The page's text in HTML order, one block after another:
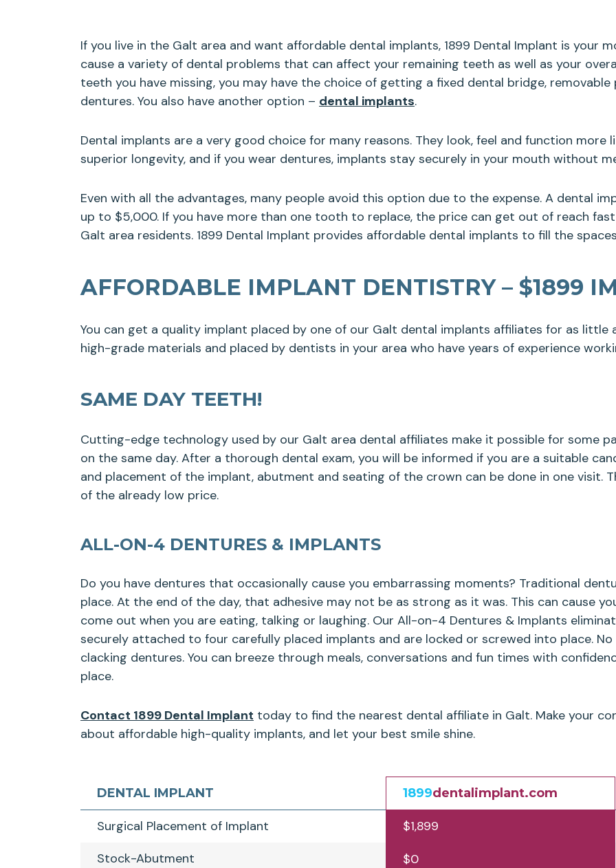
If you live in the Galt area and want affordable dental implants, 1899 Dental Implant is your
cause a variety of dental problems that can affect your remaining teeth as well as your
teeth you have missing, you may have the choice of getting a fixed dental bridge,
dentures. You also have another option – dental implants.
Dental implants are a very good choice for many reasons. They look, feel and function more
superior longevity, and if you wear dentures, implants stay securely in your mouth without
Even with all the advantages, many people avoid this option due to the expense. A dental
up to $5,000. If you have more than one tooth to replace, the price can get out of reach
Galt area residents. 1899 Dental Implant provides affordable dental implants to fill the
AFFORDABLE IMPLANT DENTISTRY – $1899
You can get a quality implant placed by one of our Galt dental implants affiliates for as little
high-grade materials and placed by dentists in your area who have years of experience
SAME DAY TEETH!
Cutting-edge technology used by our Galt area dental affiliates make it possible for some
on the same day. After a thorough dental exam, you will be informed if you are a suitable
and placement of the implant, abutment and seating of the crown can be done in one visit.
of the already low price.
ALL-ON-4 DENTURES & IMPLANTS
Do you have dentures that occasionally cause you embarrassing moments? Traditional
place. At the end of the day, that adhesive may not be as strong as it was. This can cause
come out when you are eating, talking or laughing. Our All-on-4 Dentures & Implants
securely attached to four carefully placed implants and are locked or screwed into place.
clacking dentures. You can breeze through meals, conversations and fun times with
place.
Contact 1899 Dental Implant today to find the nearest dental affiliate in Galt. Make your
about affordable high-quality implants, and let your best smile shine.
DENTAL IMPLANT 1899dentalimplant.com
Surgical Placement of Implant
$1,899
Stock-Abutment
$0